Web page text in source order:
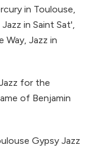
in Toulouse,
in Saint Sat',
Way, Jazz in
for the
of Benjamin
Gypsy Jazz